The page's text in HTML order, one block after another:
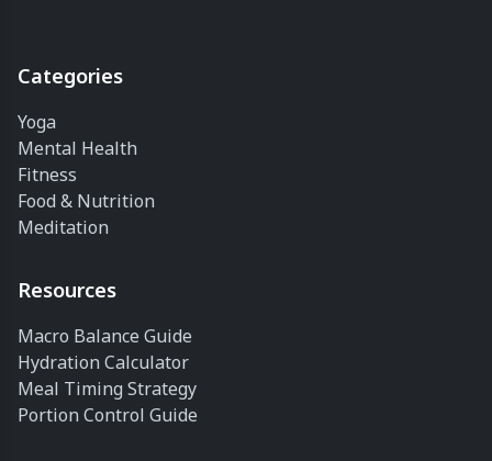
Categories
Yoga
Mental Health
Fitness
Food & Nutrition
Meditation
Resources
Macro Balance Guide
Hydration Calculator
Meal Timing Strategy
Portion Control Guide